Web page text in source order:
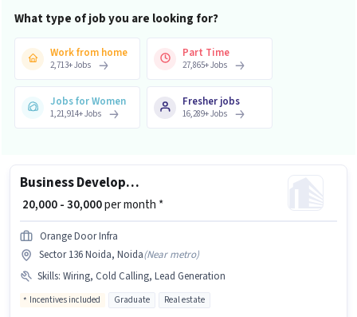
What type of job you are looking for?
Work from home
2,713+Jobs
Part Time
27,865+Jobs
Jobs for Women
1,21,914+Jobs
Fresher jobs
16,289+Jobs
Business Development Executive
₹ 20,000 - 30,000per month *
Orange Door Infra
Sector 136 Noida, Noida(Near metro)
Skills: Wiring, Cold Calling, Lead Generation
Incentives included Graduate Real estate